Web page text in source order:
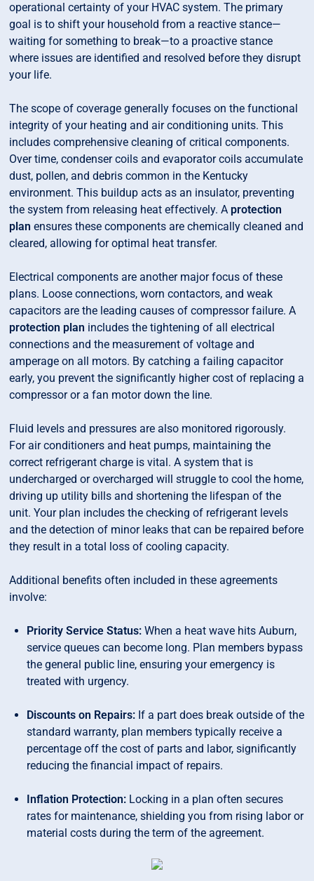
operational certainty of your HVAC system. The primary
goal is to shift your household from a reactive stance—
waiting for something to break—to a proactive stance
where issues are identified and resolved before they disrupt
your life.
The scope of coverage generally focuses on the functional
integrity of your heating and air conditioning units. This
includes comprehensive cleaning of critical components.
Over time, condenser coils and evaporator coils accumulate
dust, pollen, and debris common in the Kentucky
environment. This buildup acts as an insulator, preventing
the system from releasing heat effectively. A protection
plan ensures these components are chemically cleaned and
cleared, allowing for optimal heat transfer.
Electrical components are another major focus of these
plans. Loose connections, worn contactors, and weak
capacitors are the leading causes of compressor failure. A
protection plan includes the tightening of all electrical
connections and the measurement of voltage and
amperage on all motors. By catching a failing capacitor
early, you prevent the significantly higher cost of replacing a
compressor or a fan motor down the line.
Fluid levels and pressures are also monitored rigorously.
For air conditioners and heat pumps, maintaining the
correct refrigerant charge is vital. A system that is
undercharged or overcharged will struggle to cool the home,
driving up utility bills and shortening the lifespan of the
unit. Your plan includes the checking of refrigerant levels
and the detection of minor leaks that can be repaired before
they result in a total loss of cooling capacity.
Additional benefits often included in these agreements
involve:
Priority Service Status: When a heat wave hits Auburn,
service queues can become long. Plan members bypass
the general public line, ensuring your emergency is
treated with urgency.
Discounts on Repairs: If a part does break outside of the
standard warranty, plan members typically receive a
percentage off the cost of parts and labor, significantly
reducing the financial impact of repairs.
Inflation Protection: Locking in a plan often secures
rates for maintenance, shielding you from rising labor or
material costs during the term of the agreement.